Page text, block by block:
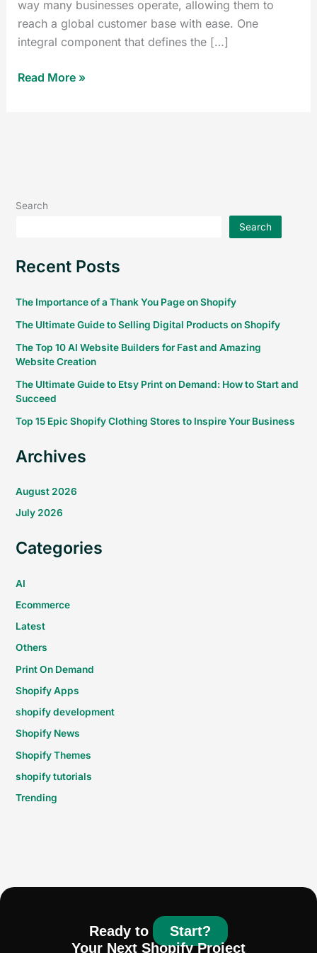
way many businesses operate, allowing them to
reach a global customer base with ease. One
integral component that defines the […]
Read More »
Search
Search
Recent Posts
The Importance of a Thank You Page on Shopify
The Ultimate Guide to Selling Digital Products on Shopify
The Top 10 AI Website Builders for Fast and Amazing
Website Creation
The Ultimate Guide to Etsy Print on Demand: How to Start and
Succeed
Top 15 Epic Shopify Clothing Stores to Inspire Your Business
Archives
August 2026
July 2026
Categories
AI
Ecommerce
Latest
Others
Print On Demand
Shopify Apps
shopify development
Shopify News
Shopify Themes
shopify tutorials
Trending
Ready to
Start?
Your Next Shopify Project